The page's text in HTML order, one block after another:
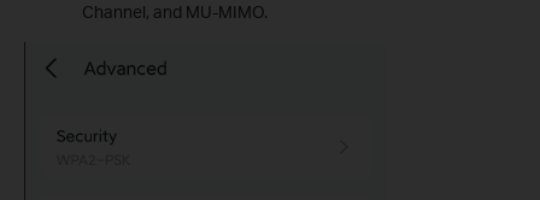
Channel, and MU-MIMO.